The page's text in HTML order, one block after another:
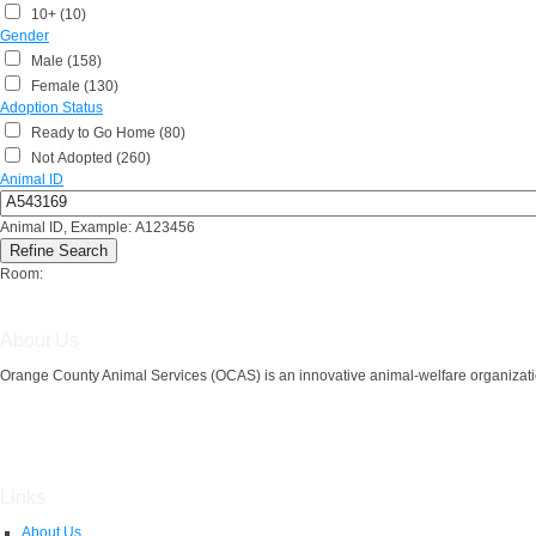
10+ (10)
Gender
Male (158)
Female (130)
Adoption Status
Ready to Go Home (80)
Not Adopted (260)
Animal ID
Animal ID, Example: A123456
Room:
Orange County Animal Services (OCAS) is an innovative animal-welfare
About Us